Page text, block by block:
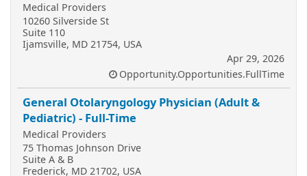
Medical Providers
10260 Silverside St
Suite 110
Ijamsville, MD 21754, USA
Apr 29, 2026
Opportunity.Opportunities.FullTime
General Otolaryngology Physician (Adult &
Pediatric) - Full-Time
Medical Providers
75 Thomas Johnson Drive
Suite A & B
Frederick, MD 21702, USA